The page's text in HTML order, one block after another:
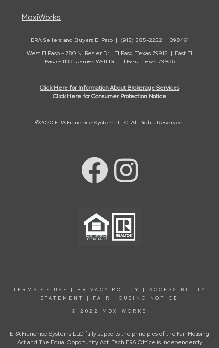
MoxiWorks
ERA Sellers and Buyers El Paso | (915) 585-2222 | 398461
West El Paso - 780 N. Resler Dr. , El Paso, Texas 79912 | East El
Paso - 11331 James Watt Dr. , El Paso, Texas 79936
Click Here for Information About Brokerage Services
Click Here for Consumer Protection Notice
©2020 ERA Franchise Systems LLC. All Rights Reserved.
TERMS OF USE | PRIVACY POLICY | ACCESSIBILITY
STATEMENT
| FAIR HOUSING NOTICE
© 2022 MOXIWORKS
ERA Franchise Systems LLC fully supports the principles of the Fair Housing
Act and The Equal Opportunity Act. Each ERA Office is Independently